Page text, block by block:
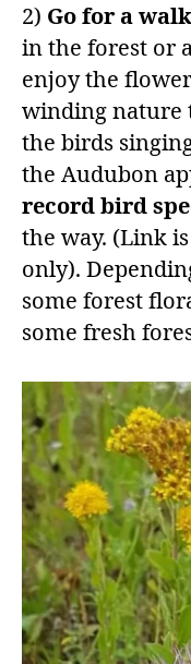
2) Go for a walk
in the forest or
enjoy the
winding nature
the birds
the Audubon
record bird
the way. (Link
only).
some forest
some fresh